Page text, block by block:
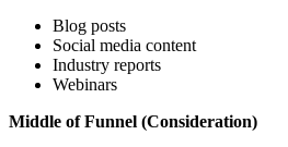
Blog posts
Social media content
Industry reports
Webinars
Middle of Funnel (Consideration)